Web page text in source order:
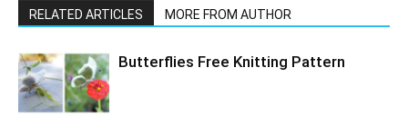
RELATED ARTICLES MORE FROM AUTHOR
Butterflies Free Knitting Pattern